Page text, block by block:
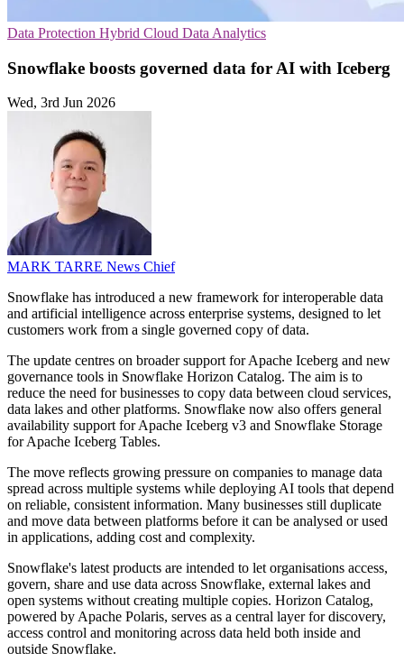
Data Protection Hybrid Cloud Data Analytics
Snowflake boosts governed data for AI with Iceberg
Wed, 3rd Jun 2026
MARK TARRE News Chief
Snowflake has introduced a new framework for interoperable data
and artificial intelligence across enterprise systems, designed to let
customers work from a single governed copy of data.
The update centres on broader support for Apache Iceberg and new
governance tools in Snowflake Horizon Catalog. The aim is to
reduce the need for businesses to copy data between cloud services,
data lakes and other platforms. Snowflake now also offers general
availability support for Apache Iceberg v3 and Snowflake Storage
for Apache Iceberg Tables.
The move reflects growing pressure on companies to manage data
spread across multiple systems while deploying AI tools that depend
on reliable, consistent information. Many businesses still duplicate
and move data between platforms before it can be analysed or used
in applications, adding cost and complexity.
Snowflake's latest products are intended to let organisations access,
govern, share and use data across Snowflake, external lakes and
open systems without creating multiple copies. Horizon Catalog,
powered by Apache Polaris, serves as a central layer for discovery,
access control and monitoring across data held both inside and
outside Snowflake.